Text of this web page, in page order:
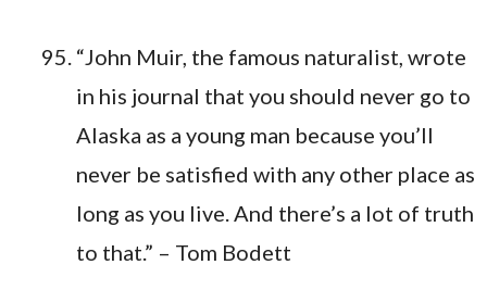
“John Muir, the famous naturalist, wrote
in his journal that you should never go to
Alaska as a young man because you’ll
never be satisfied with any other place as
long as you live. And there’s a lot of truth
to that.” – Tom Bodett